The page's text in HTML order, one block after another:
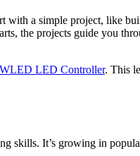
with a simple project, like
the projects guide you
WLED LED Controller. This
skills. It’s growing in